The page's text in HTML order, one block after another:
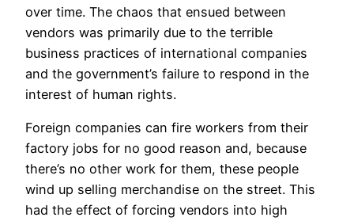
over time. The chaos that ensued between
vendors was primarily due to the terrible
business practices of international companies
and the government’s failure to respond in the
interest of human rights.
Foreign companies can fire workers from their
factory jobs for no good reason and, because
there’s no other work for them, these people
wind up selling merchandise on the street. This
had the effect of forcing vendors into high